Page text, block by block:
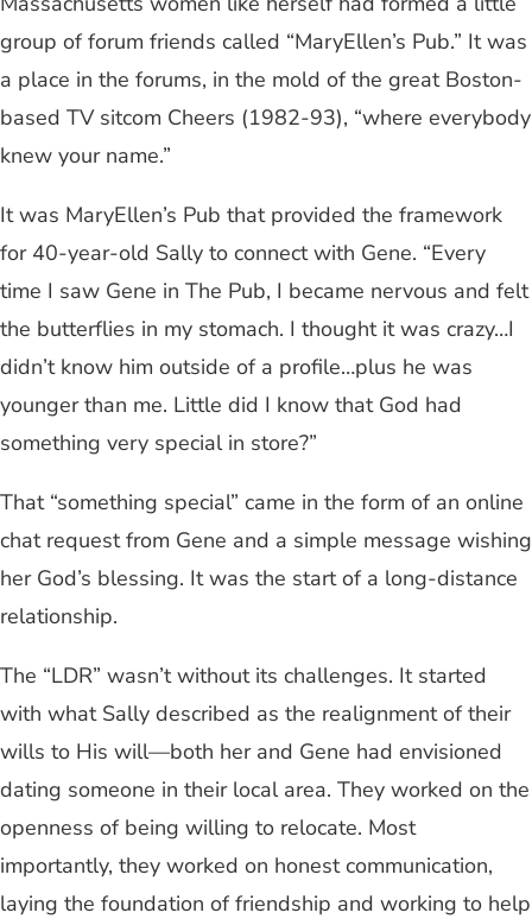
group of forum friends called “MaryEllen’s Pub.” It was
a place in the forums, in the mold of the great Boston-
based TV sitcom Cheers (1982-93), “where everybody
knew your name.”
It was MaryEllen’s Pub that provided the framework
for 40-year-old Sally to connect with Gene. “Every
time I saw Gene in The Pub, I became nervous and felt
the butterflies in my stomach. I thought it was crazy…I
didn’t know him outside of a profile…plus he was
younger than me. Little did I know that God had
something very special in store?”
That “something special” came in the form of an online
chat request from Gene and a simple message wishing
her God’s blessing. It was the start of a long-distance
relationship.
The “LDR” wasn’t without its challenges. It started
with what Sally described as the realignment of their
wills to His will—both her and Gene had envisioned
dating someone in their local area. They worked on the
openness of being willing to relocate. Most
importantly, they worked on honest communication,
laying the foundation of friendship and working to help